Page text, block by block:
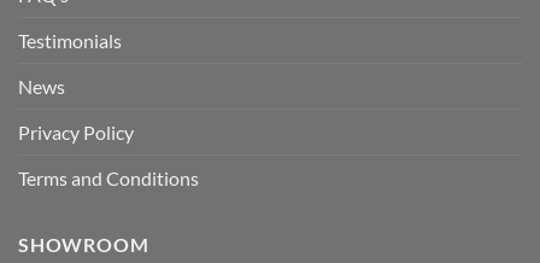
Testimonials
News
Privacy Policy
Terms and Conditions
SHOWROOM